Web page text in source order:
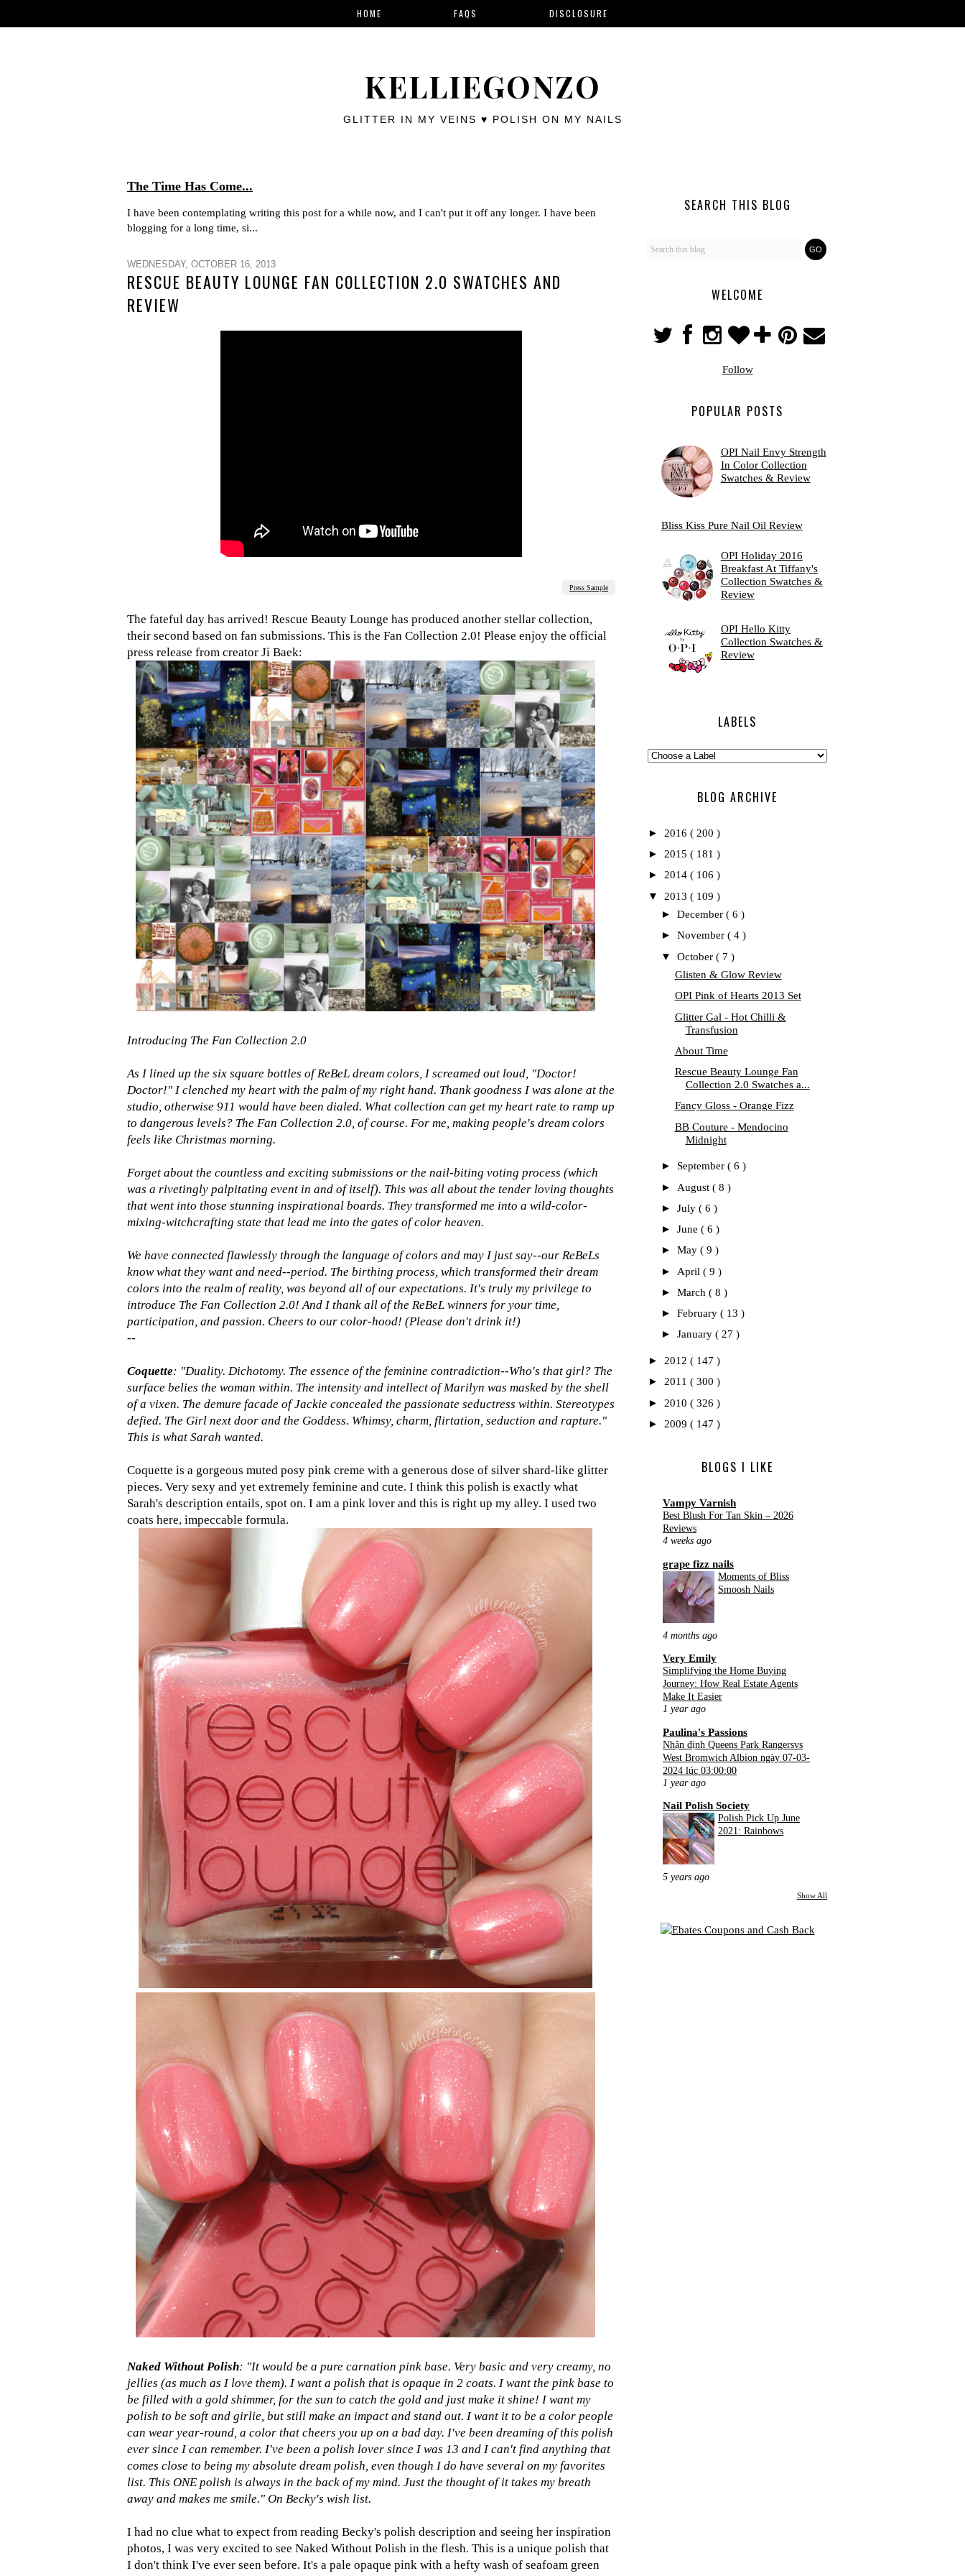
KELLIEGONZO
GLITTER IN MY VEINS ♥ POLISH ON MY NAILS
HOME FAQS DISCLOSURE
The Time Has Come...
I have been contemplating writing this post for a while now, and I can't put it off any longer. I have been
blogging for a long time, si...
WEDNESDAY, OCTOBER 16, 2013
RESCUE BEAUTY LOUNGE FAN COLLECTION 2.0 SWATCHES AND
REVIEW
Press Sample
The fateful day has arrived! Rescue Beauty Lounge has produced another stellar collection,
their second based on fan submissions. This is the Fan Collection 2.0! Please enjoy the official
press release from creator Ji Baek:
Introducing The Fan Collection 2.0
As I lined up the six square bottles of ReBeL dream colors, I screamed out loud, "Doctor!
Doctor!" I clenched my heart with the palm of my right hand. Thank goodness I was alone at the
studio, otherwise 911 would have been dialed. What collection can get my heart rate to ramp up
to dangerous levels? The Fan Collection 2.0, of course. For me, making people's dream colors
feels like Christmas morning.
Forget about the countless and exciting submissions or the nail-biting voting process (which
was a rivetingly palpitating event in and of itself). This was all about the tender loving thoughts
that went into those stunning inspirational boards. They transformed me into a wild-color-
mixing-witchcrafting state that lead me into the gates of color heaven.
We have connected flawlessly through the language of colors and may I just say--our ReBeLs
know what they want and need--period. The birthing process, which transformed their dream
colors into the realm of reality, was beyond all of our expectations. It's truly my privilege to
introduce The Fan Collection 2.0! And I thank all of the ReBeL winners for your time,
participation, and passion. Cheers to our color-hood! (Please don't drink it!)
--
Coquette: "Duality. Dichotomy. The essence of the feminine contradiction--Who's that girl? The
surface belies the woman within. The intensity and intellect of Marilyn was masked by the shell
of a vixen. The demure facade of Jackie concealed the passionate seductress within. Stereotypes
defied. The Girl next door and the Goddess. Whimsy, charm, flirtation, seduction and rapture."
This is what Sarah wanted.
Coquette is a gorgeous muted posy pink creme with a generous dose of silver shard-like glitter
pieces. Very sexy and yet extremely feminine and cute. I think this polish is exactly what
Sarah's description entails, spot on. I am a pink lover and this is right up my alley. I used two
coats here, impeccable formula.
Naked Without Polish: "It would be a pure carnation pink base. Very basic and very creamy, no
jellies (as much as I love them). I want a polish that is opaque in 2 coats. I want the pink base to
be filled with a gold shimmer, for the sun to catch the gold and just make it shine! I want my
polish to be soft and girlie, but still make an impact and stand out. I want it to be a color people
can wear year-round, a color that cheers you up on a bad day. I've been dreaming of this polish
ever since I can remember. I've been a polish lover since I was 13 and I can't find anything that
comes close to being my absolute dream polish, even though I do have several on my favorites
list. This ONE polish is always in the back of my mind. Just the thought of it takes my breath
away and makes me smile." On Becky's wish list.
I had no clue what to expect from reading Becky's polish description and seeing her inspiration
photos, I was very excited to see Naked Without Polish in the flesh. This is a unique polish that
I don't think I've ever seen before. It's a pale opaque pink with a hefty wash of seafoam green
SEARCH THIS BLOG
WELCOME
Follow
POPULAR POSTS
OPI Nail Envy Strength
In Color Collection
Swatches & Review
Bliss Kiss Pure Nail Oil Review
OPI Holiday 2016
Breakfast At Tiffany's
Collection Swatches &
Review
OPI Hello Kitty
Collection Swatches &
Review
LABELS
BLOG ARCHIVE
► 2016 ( 200 )
► 2015 ( 181 )
► 2014 ( 106 )
▼ 2013 ( 109 )
► December ( 6 )
► November ( 4 )
▼ October ( 7 )
Glisten & Glow Review
OPI Pink of Hearts 2013 Set
Glitter Gal - Hot Chilli &
Transfusion
About Time
Rescue Beauty Lounge Fan
Collection 2.0 Swatches a...
Fancy Gloss - Orange Fizz
BB Couture - Mendocino
Midnight
► September ( 6 )
► August ( 8 )
► July ( 6 )
► June ( 6 )
► May ( 9 )
► April ( 9 )
► March ( 8 )
► February ( 13 )
► January ( 27 )
► 2012 ( 147 )
► 2011 ( 300 )
► 2010 ( 326 )
► 2009 ( 147 )
BLOGS I LIKE
Vampy Varnish
Best Blush For Tan Skin – 2026
Reviews
4 weeks ago
grape fizz nails
Moments of Bliss
Smoosh Nails
4 months ago
Very Emily
Simplifying the Home Buying
Journey: How Real Estate Agents
Make It Easier
1 year ago
Paulina's Passions
Nhận định Queens Park Rangersvs
West Bromwich Albion ngày 07-03-
2024 lúc 03:00:00
1 year ago
Nail Polish Society
Polish Pick Up June
2021: Rainbows
5 years ago
Show All